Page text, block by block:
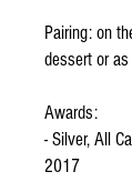
Pairing: on
dessert or as
Awards:
- Silver, All
2017